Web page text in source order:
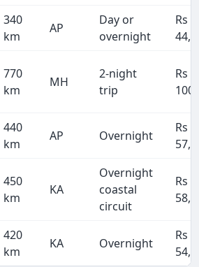
340
km
AP
Day or
overnight
Rs
770
km
MH
2-night
trip
Rs
440
km
AP Overnight
Rs
450
km
KA
Overnight
coastal
circuit
Rs
420
km
KA Overnight
Rs